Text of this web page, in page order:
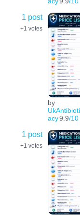
1 post
+1 votes
by
acy9.9/10
1 post
+1 votes